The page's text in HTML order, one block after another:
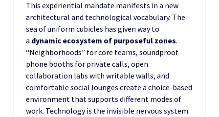
This experiential mandate manifests in a new
architectural and technological vocabulary. The
sea of uniform cubicles has given way to
a dynamic ecosystem of purposeful zones.
“Neighborhoods” for core teams, soundproof
phone booths for private calls, open
collaboration labs with writable walls, and
comfortable social lounges create a choice-based
environment that supports different modes of
work. Technology is the invisible nervous system